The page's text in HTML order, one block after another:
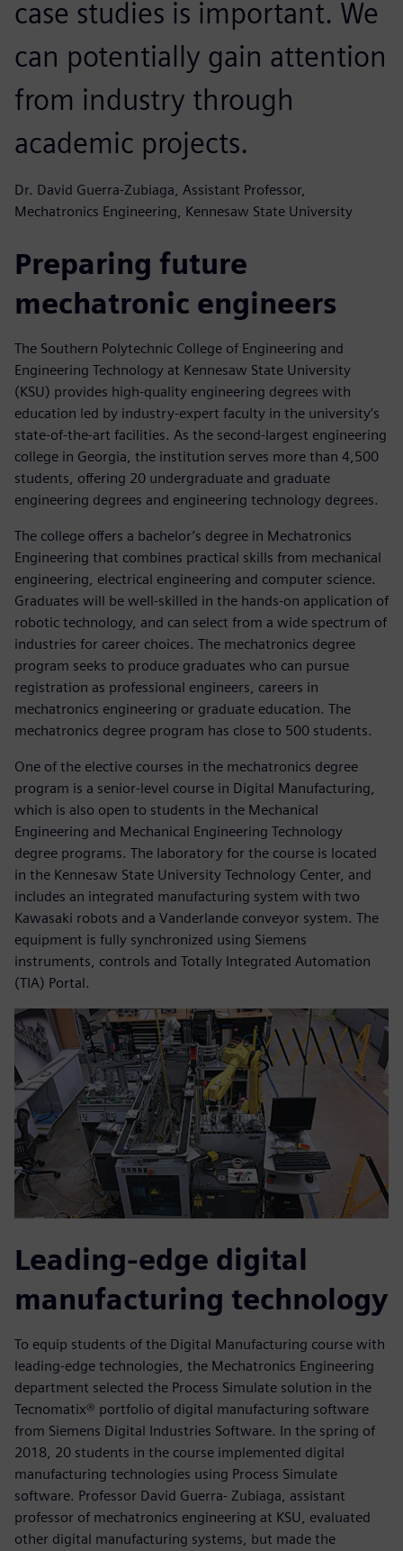
case studies is important. We
can potentially gain attention
from industry through
academic projects.
Dr. David Guerra-Zubiaga, Assistant Professor,
Mechatronics Engineering, Kennesaw State University
Preparing future
mechatronic engineers
The Southern Polytechnic College of Engineering and
Engineering Technology at Kennesaw State University
(KSU) provides high-quality engineering degrees with
education led by industry-expert faculty in the university’s
state-of-the-art facilities. As the second-largest engineering
college in Georgia, the institution serves more than 4,500
students, offering 20 undergraduate and graduate
engineering degrees and engineering technology degrees.
The college offers a bachelor’s degree in Mechatronics
Engineering that combines practical skills from mechanical
engineering, electrical engineering and computer science.
Graduates will be well-skilled in the hands-on application of
robotic technology, and can select from a wide spectrum of
industries for career choices. The mechatronics degree
program seeks to produce graduates who can pursue
registration as professional engineers, careers in
mechatronics engineering or graduate education. The
mechatronics degree program has close to 500 students.
One of the elective courses in the mechatronics degree
program is a senior-level course in Digital Manufacturing,
which is also open to students in the Mechanical
Engineering and Mechanical Engineering Technology
degree programs. The laboratory for the course is located
in the Kennesaw State University Technology Center, and
includes an integrated manufacturing system with two
Kawasaki robots and a Vanderlande conveyor system. The
equipment is fully synchronized using Siemens
instruments, controls and Totally Integrated Automation
(TIA) Portal.
Leading-edge digital
manufacturing technology
To equip students of the Digital Manufacturing course with
leading-edge technologies, the Mechatronics Engineering
department selected the Process Simulate solution in the
Tecnomatix® portfolio of digital manufacturing software
from Siemens Digital Industries Software. In the spring of
2018, 20 students in the course implemented digital
manufacturing technologies using Process Simulate
software. Professor David Guerra- Zubiaga, assistant
professor of mechatronics engineering at KSU, evaluated
other digital manufacturing systems, but made the